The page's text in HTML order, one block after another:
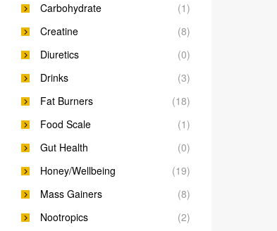
Carbohydrate
(1)
Creatine
(8)
Diuretics
(0)
Drinks
(3)
Fat Burners
(18)
Food Scale
(1)
Gut Health
(0)
Honey/Wellbeing
(19)
Mass Gainers
(8)
Nootropics
(2)